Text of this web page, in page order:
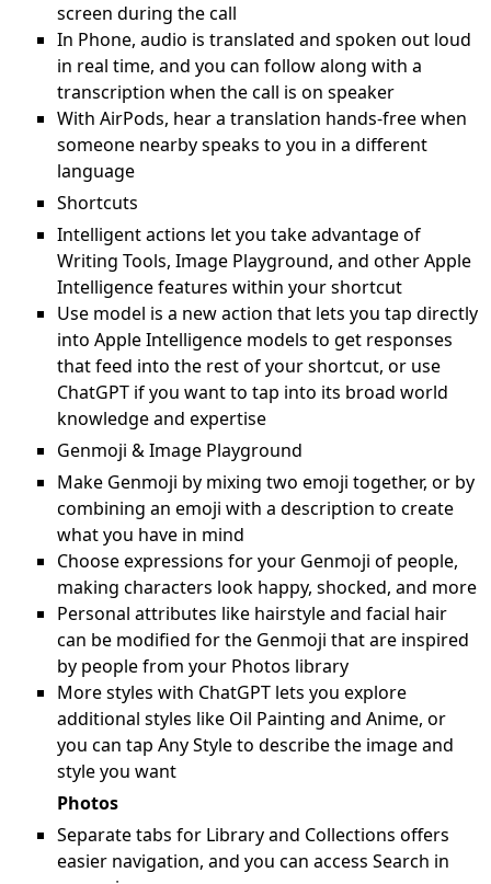
screen during the call
In Phone, audio is translated and spoken out loud
in real time, and you can follow along with a
transcription when the call is on speaker
With AirPods, hear a translation hands-free when
someone nearby speaks to you in a different
language
Shortcuts
Intelligent actions let you take advantage of
Writing Tools, Image Playground, and other Apple
Intelligence features within your shortcut
Use model is a new action that lets you tap directly
into Apple Intelligence models to get responses
that feed into the rest of your shortcut, or use
ChatGPT if you want to tap into its broad world
knowledge and expertise
Genmoji & Image Playground
Make Genmoji by mixing two emoji together, or by
combining an emoji with a description to create
what you have in mind
Choose expressions for your Genmoji of people,
making characters look happy, shocked, and more
Personal attributes like hairstyle and facial hair
can be modified for the Genmoji that are inspired
by people from your Photos library
More styles with ChatGPT lets you explore
additional styles like Oil Painting and Anime, or
you can tap Any Style to describe the image and
style you want
Photos
Separate tabs for Library and Collections offers
easier navigation, and you can access Search in